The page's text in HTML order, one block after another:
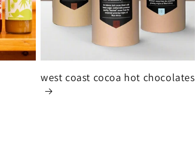
west coast cocoa hot chocolates